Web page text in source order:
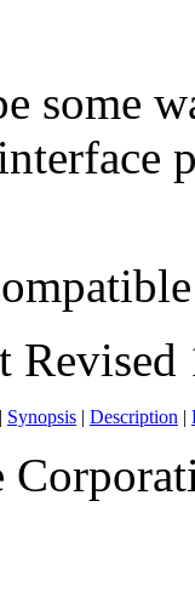
some
| Synopsis | Description |